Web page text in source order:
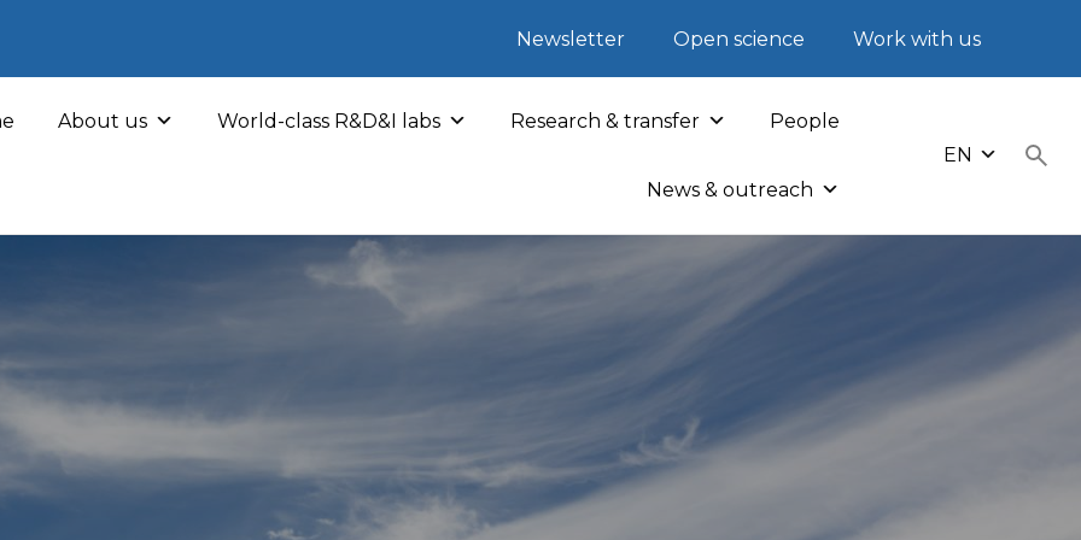
Newsletter Open science Work with us
About us World-class R&D&I labs Research & transfer People
News & outreach
EN